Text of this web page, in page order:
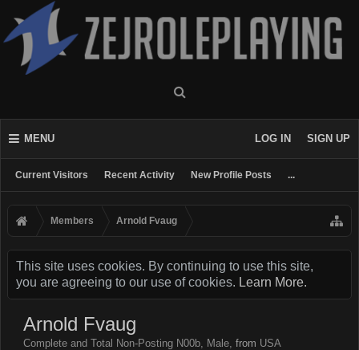
MENU
Current Visitors Recent Activity New Profile Posts ...
LOG IN SIGN UP
Members Arnold Fvaug
This site uses cookies. By continuing to use this site,
you are agreeing to our use of cookies. Learn More.
Arnold Fvaug
Complete and Total Non-Posting N00b, Male, from USA